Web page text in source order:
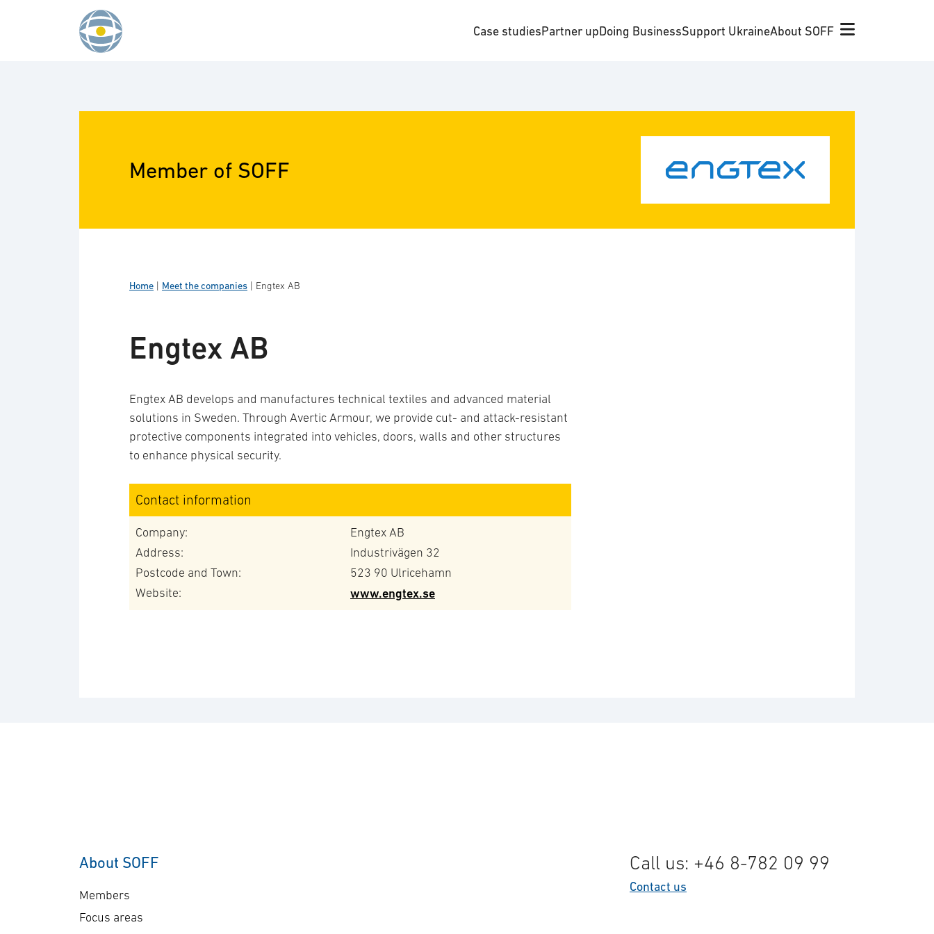
Case studiesPartner upDoing BusinessSupport UkraineAbout SOFF
Member of SOFF
Home Meet the companies Engtex AB
Engtex AB
Engtex AB develops and manufactures technical textiles and advanced material
solutions in Sweden. Through Avertic Armour, we provide cut- and attack-resistant
protective components integrated into vehicles, doors, walls and other structures
to enhance physical security.
Contact information
Company:
Engtex AB
Address:
Industrivägen 32
Postcode and Town:
523 90 Ulricehamn
Website:
www.engtex.se
About SOFF
Members
Focus areas
Call us: +46 8-782 09 99
Contact us